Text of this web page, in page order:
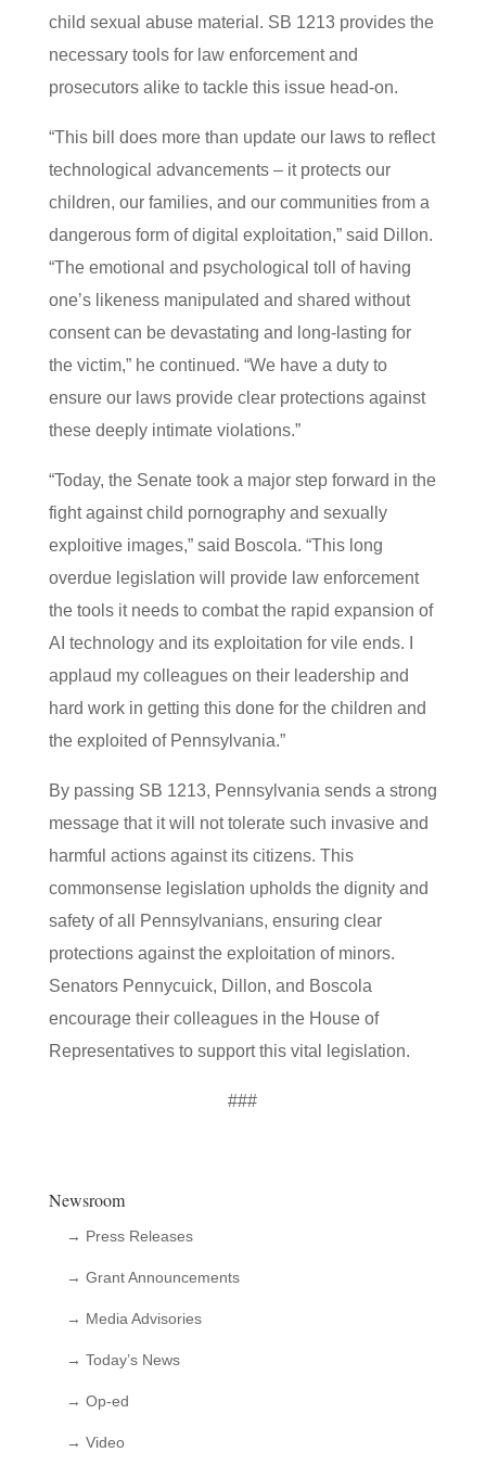
child sexual abuse material. SB 1213 provides the
necessary tools for law enforcement and
prosecutors alike to tackle this issue head-on.
“This bill does more than update our laws to reflect
technological advancements – it protects our
children, our families, and our communities from a
dangerous form of digital exploitation,” said Dillon.
“The emotional and psychological toll of having
one’s likeness manipulated and shared without
consent can be devastating and long-lasting for
the victim,” he continued. “We have a duty to
ensure our laws provide clear protections against
these deeply intimate violations.”
“Today, the Senate took a major step forward in the
fight against child pornography and sexually
exploitive images,” said Boscola. “This long
overdue legislation will provide law enforcement
the tools it needs to combat the rapid expansion of
AI technology and its exploitation for vile ends. I
applaud my colleagues on their leadership and
hard work in getting this done for the children and
the exploited of Pennsylvania.”
By passing SB 1213, Pennsylvania sends a strong
message that it will not tolerate such invasive and
harmful actions against its citizens. This
commonsense legislation upholds the dignity and
safety of all Pennsylvanians, ensuring clear
protections against the exploitation of minors.
Senators Pennycuick, Dillon, and Boscola
encourage their colleagues in the House of
Representatives to support this vital legislation.
###
Newsroom
→ Press Releases
→ Grant Announcements
→ Media Advisories
→ Today’s News
→ Op-ed
→ Video